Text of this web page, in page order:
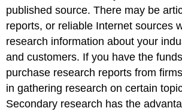
published source. There may be
reports, or reliable Internet sources
research information about your
and customers. If you have the
purchase research reports from
in gathering research on certain
Secondary research has the